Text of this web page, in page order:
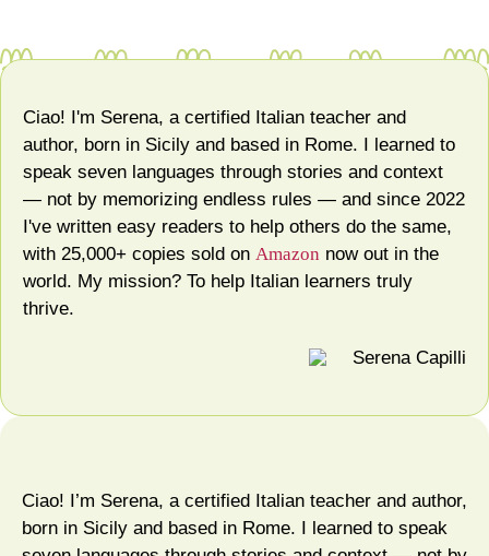
Ciao! I'm Serena, a certified Italian teacher and
author, born in Sicily and based in Rome. I learned to
speak seven languages through stories and context
— not by memorizing endless rules — and since 2022
I've written easy readers to help others do the same,
with 25,000+ copies sold on Amazon now out in the
world. My mission? To help Italian learners truly
thrive.
Serena Capilli
Ciao! I’m Serena, a certified Italian teacher and author,
born in Sicily and based in Rome. I learned to speak